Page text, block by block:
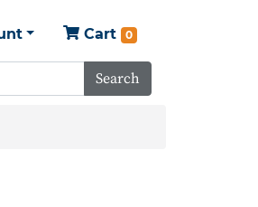
Cart 0
Search